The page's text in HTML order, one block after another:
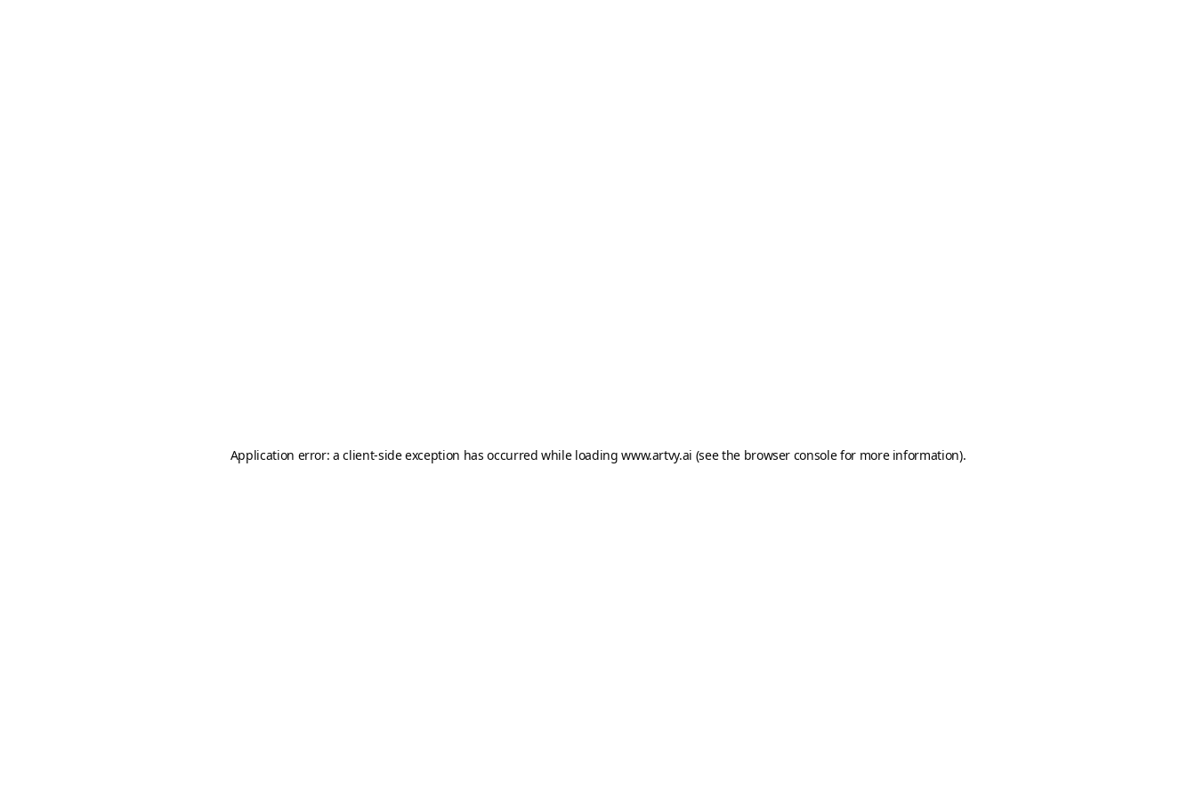
Application error: aclient-side exception has occurred while loadingwww.artvy.ai (see the browser consolefor more information).